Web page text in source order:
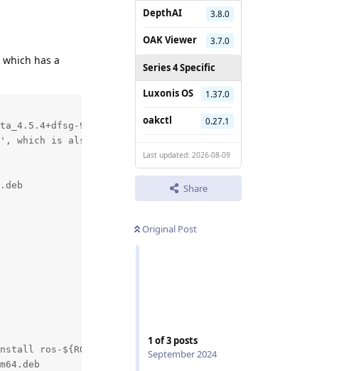
DepthAI
3.8.0
OAK Viewer 3.7.0
Series 4 Specific
Luxonis OS
1.37.0
oakctl 0.27.1
Last updated: 2026-08-09
Share
Original Post
1 of3 posts
September 2024
which has a
9ubuntu4_all.deb (--unpack):
which is also in package opencv-libs 4.8.1-d
ros-${ROS_DISTRO}-ffmpeg-image-transport" did not